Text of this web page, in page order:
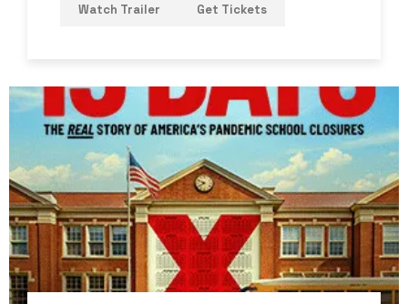
Watch Trailer Get Tickets